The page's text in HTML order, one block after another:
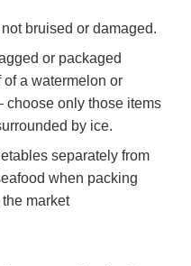
bruised or damaged.
or packaged
a watermelon or
only those items
by ice.
separately from
when packing
market